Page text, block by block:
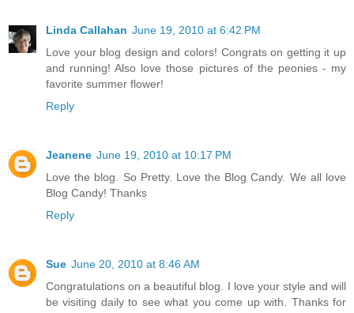
Linda Callahan June 19, 2010 at 6:42 PM
Love your blog design and colors! Congrats on getting it up
and running! Also love those pictures of the peonies - my
favorite summer flower!
Reply
Jeanene June 19, 2010 at 10:17 PM
Love the blog. So Pretty. Love the Blog Candy. We all love
Blog Candy! Thanks
Reply
Sue June 20, 2010 at 8:46 AM
Congratulations on a beautiful blog. I love your style and will
be visiting daily to see what you come up with. Thanks for